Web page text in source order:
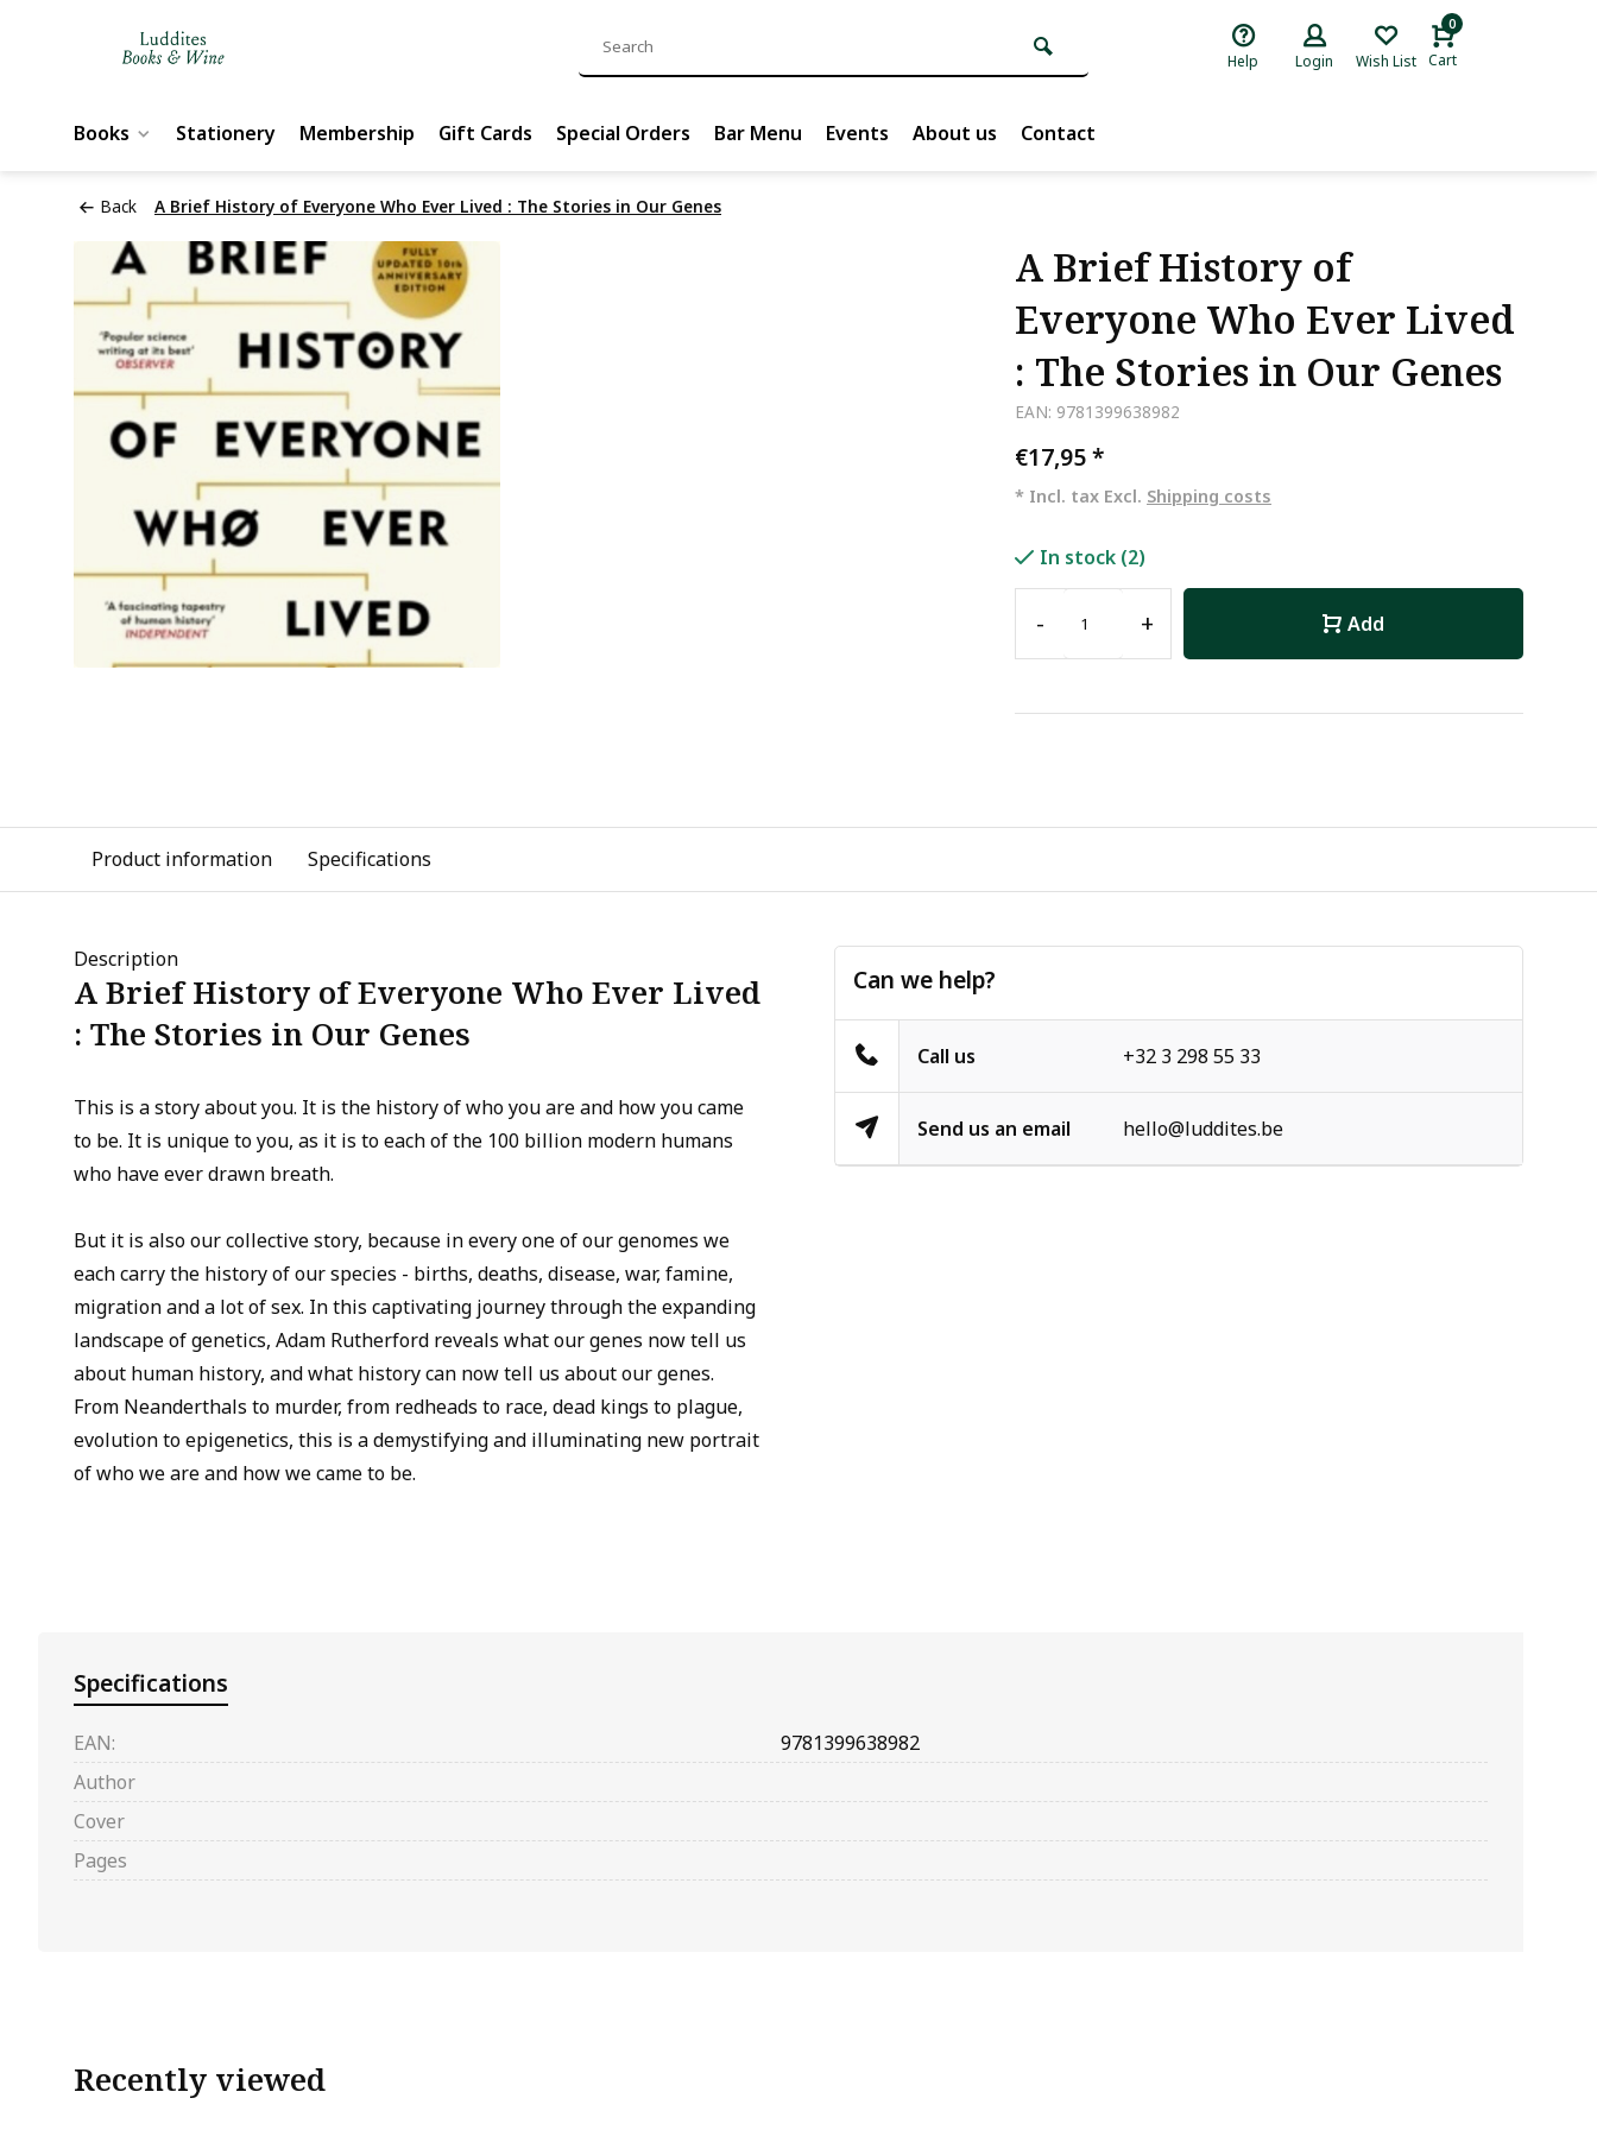
Help Login Wish List
0
Cart
Books Stationery Membership Gift Cards Special Orders Bar Menu Events About us Contact
Back A Brief History of Everyone Who Ever Lived : The Stories in Our Genes
A Brief History of
Everyone Who Ever Lived
: The Stories in Our Genes
EAN: 9781399638982
€17,95*
* Incl. tax Excl. Shipping costs
In stock (2)
- + Add
Product information Specifications
Description
A Brief History of Everyone Who Ever Lived
: The Stories in Our Genes
This is a story about you. It is the history of who you are and how you came
to be. It is unique to you, as it is to each of the 100 billion modern humans
who have ever drawn breath.
But it is also our collective story, because in every one of our genomes we
each carry the history of our species - births, deaths, disease, war, famine,
migration and a lot of sex. In this captivating journey through the expanding
landscape of genetics, Adam Rutherford reveals what our genes now tell us
about human history, and what history can now tell us about our genes.
From Neanderthals to murder, from redheads to race, dead kings to plague,
evolution to epigenetics, this is a demystifying and illuminating new portrait
of who we are and how we came to be.
Can we help?
Call us +32 3 298 55 33
Send us an email hello@luddites.be
Specifications
EAN:
9781399638982
Author
Cover
Pages
Recently viewed